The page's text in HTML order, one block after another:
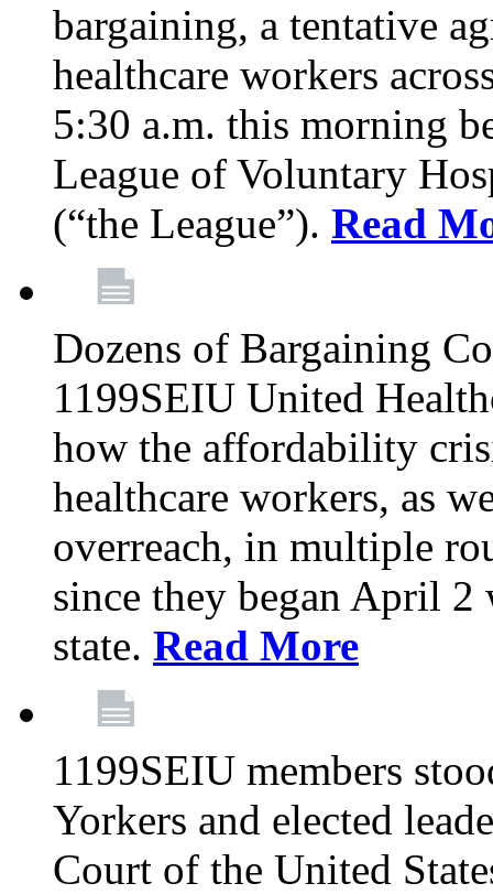
bargaining, a tentative
healthcare workers
5:30 a.m. this morning
League of Voluntary
(“the League”). Read
Dozens of Bargaining
1199SEIU United
how the affordability
healthcare workers, as
overreach, in multiple
since they began April
state. Read More
1199SEIU members
Yorkers and elected
Court of the United